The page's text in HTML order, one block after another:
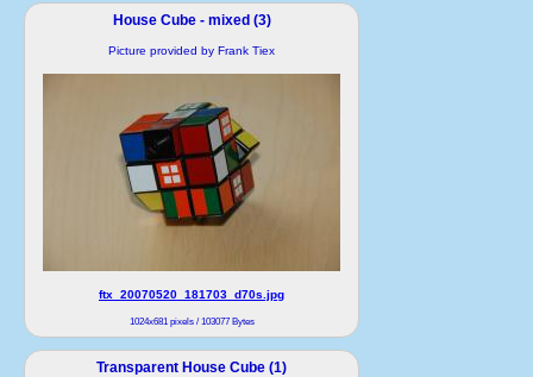
House Cube - mixed (3)
Picture provided by Frank Tiex
ftx_20070520_181703_d70s.jpg
1024x681 pixels / 103077 Bytes
Transparent House Cube (1)